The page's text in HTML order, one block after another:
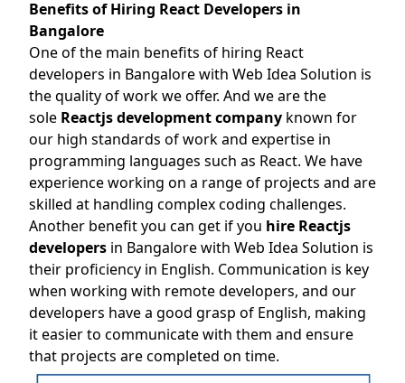
Benefits of Hiring React Developers in
Bangalore
One of the main benefits of hiring React
developers in Bangalore with Web Idea Solution is
the quality of work we offer. And we are the
sole Reactjs development company known for
our high standards of work and expertise in
programming languages such as React. We have
experience working on a range of projects and are
skilled at handling complex coding challenges.
Another benefit you can get if you hire Reactjs
developers in Bangalore with Web Idea Solution is
their proficiency in English. Communication is key
when working with remote developers, and our
developers have a good grasp of English, making
it easier to communicate with them and ensure
that projects are completed on time.